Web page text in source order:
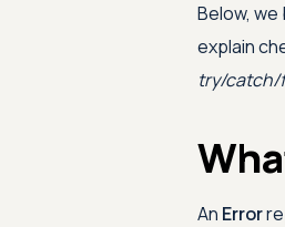
Below,
explain
try/catch/
An Error